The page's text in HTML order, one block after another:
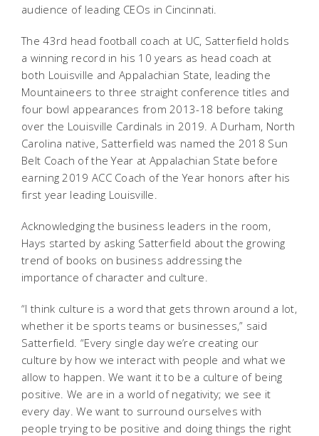
audience of leading CEOs in Cincinnati.
The 43rd head football coach at UC, Satterfield holds
a winning record in his 10 years as head coach at
both Louisville and Appalachian State, leading the
Mountaineers to three straight conference titles and
four bowl appearances from 2013-18 before taking
over the Louisville Cardinals in 2019. A Durham, North
Carolina native, Satterfield was named the 2018 Sun
Belt Coach of the Year at Appalachian State before
earning 2019 ACC Coach of the Year honors after his
first year leading Louisville.
Acknowledging the business leaders in the room,
Hays started by asking Satterfield about the growing
trend of books on business addressing the
importance of character and culture.
“I think culture is a word that gets thrown around a lot,
whether it be sports teams or businesses,” said
Satterfield. “Every single day we’re creating our
culture by how we interact with people and what we
allow to happen. We want it to be a culture of being
positive. We are in a world of negativity; we see it
every day. We want to surround ourselves with
people trying to be positive and doing things the right